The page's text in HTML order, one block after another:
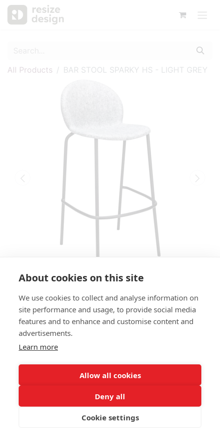
About cookies on this site
We use cookies to collect and analyse information on
site performance and usage, to provide social media
features and to enhance and customise content and
advertisements.
Learn more
Allow all cookies
Deny all
Cookie settings
All Products BAR STOOL SPARKY HS - LIGHT GREY
BAR STOOL SPARKY HS - LIGHT
GREY
SIZES:
Height 112 cm
Seat height 80 cm
FRAME MATERIAL: